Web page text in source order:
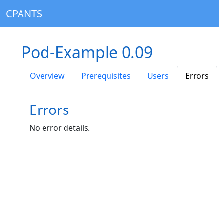
CPANTS
Pod-Example 0.09
Overview Prerequisites Users Errors
Errors
No error details.